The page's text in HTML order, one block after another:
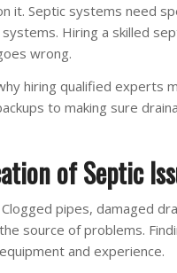
it. Septic systems need
Hiring a skilled
wrong.
hiring qualified experts
to making sure
of Septic
pipes, damaged
source of problems.
and experience.